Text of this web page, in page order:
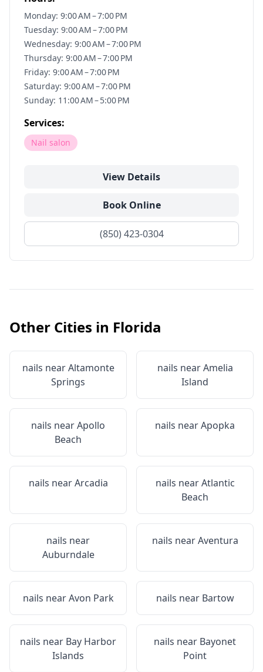
Monday: 9:00 AM – 7:00 PM
Tuesday: 9:00 AM – 7:00 PM
Wednesday: 9:00 AM – 7:00 PM
Thursday: 9:00 AM – 7:00 PM
Friday: 9:00 AM – 7:00 PM
Saturday: 9:00 AM – 7:00 PM
Sunday: 11:00 AM – 5:00 PM
Services:
Nail salon
View Details
Book Online
(850) 423-0304
Other Cities in Florida
nails nearAltamonte
Springs
nails nearAmelia
Island
nails nearApollo
Beach
nails nearApopka
nails nearArcadia nails nearAtlantic
Beach
nails near
Auburndale
nails nearAventura
nails nearAvon Park nails near Bartow
nails near Bay Harbor
Islands
nails near Bayonet
Point